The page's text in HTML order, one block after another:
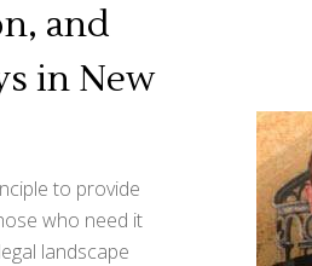
and
in New
to provide
who need it
landscape